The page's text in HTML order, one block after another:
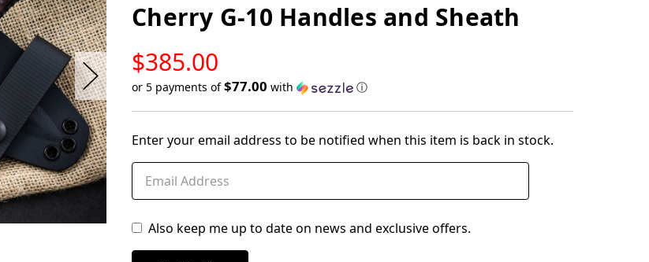
Cherry G-10 Handles and Sheath
$385.00
STOCK
or 5 payments of$77.00 with ⓘ
in
stock
Enter your email address to be notified when this item is back in stock.
Also keep me up to date on news and exclusive offers.